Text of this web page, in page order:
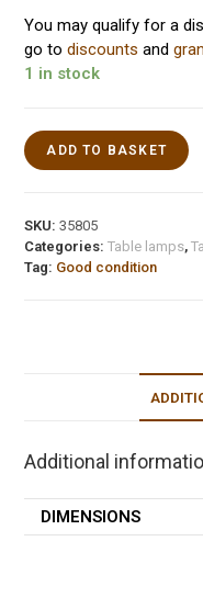
You may qualify for a
go todiscounts and
1 in stock
ADD TO BASKET
SKU:35805
Categories:Table lamps,
Tag: Good condition
Additional
DIMENSIONS